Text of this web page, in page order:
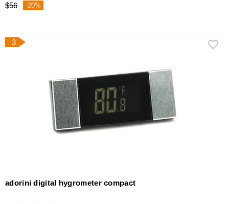
$56 -20%
3
adorini digital hygrometer compact